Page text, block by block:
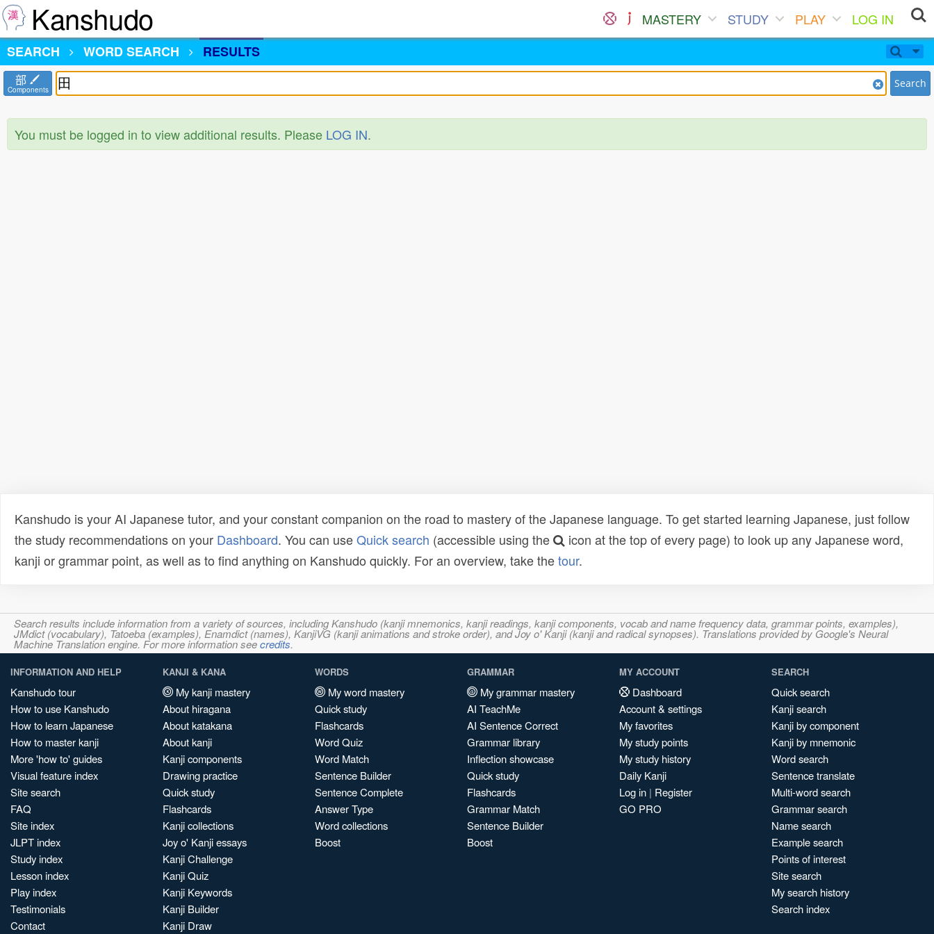
Kanshudo MASTERY STUDY PLAY
LOG IN
SEARCH
WORD SEARCH RESULTS
部
Components Search
You must be logged in to view additional results. Please LOG IN.
Kanshudo is your AI Japanese tutor, and your constant companion on the road to mastery of the Japanese language. To get started learning Japanese, just follow
the study recommendations on your Dashboard. You can useQuick search (accessible using the
icon at the top of every page) to look up any Japanese word,
kanji or grammar point, as well as to find anything on Kanshudo quickly. For an overview, take thetour.
Search results include information from a variety of sources, including Kanshudo (kanji mnemonics, kanji readings, kanji components, vocab and name frequency data, grammar points, examples),
JMdict (vocabulary), Tatoeba (examples), Enamdict (names), KanjiVG (kanji animations and stroke order), and Joy o' Kanji (kanji and radical synopses). Translations provided by Google's Neural
Machine Translation engine. For more information seecredits.
INFORMATION AND HELP
Kanshudo tour
How to use Kanshudo
How to learn Japanese
How to master kanji
More 'how to' guides
Visual feature index
Site search
FAQ
Site index
JLPT index
Study index
Lesson index
Play index
Testimonials
Contact
KANJI & KANA
My kanji mastery
About hiragana
About katakana
About kanji
Kanji components
Drawing practice
Quick study
Flashcards
Kanji collections
Joy o' Kanji essays
Kanji Challenge
Kanji Quiz
Kanji Keywords
Kanji Builder
Kanji Draw
WORDS
My word mastery
Quick study
Flashcards
Word Quiz
Word Match
Sentence Builder
Sentence Complete
Answer Type
Word collections
Boost
GRAMMAR
My grammar mastery
AI TeachMe
AI Sentence Correct
Grammar library
Inflection showcase
Quick study
Flashcards
Grammar Match
Sentence Builder
Boost
MY ACCOUNT
Dashboard
Account & settings
My favorites
My study points
My study history
Daily Kanji
Log in | Register
GO PRO
SEARCH
Quick search
Kanji search
Kanji by component
Kanji by mnemonic
Word search
Sentence translate
Multi-word search
Grammar search
Name search
Example search
Points of interest
Site search
My search history
Search index